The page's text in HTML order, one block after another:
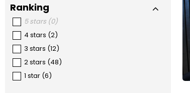
Ranking
5 stars (0)
4 stars (2)
3 stars (12)
2 stars (48)
1 star (6)